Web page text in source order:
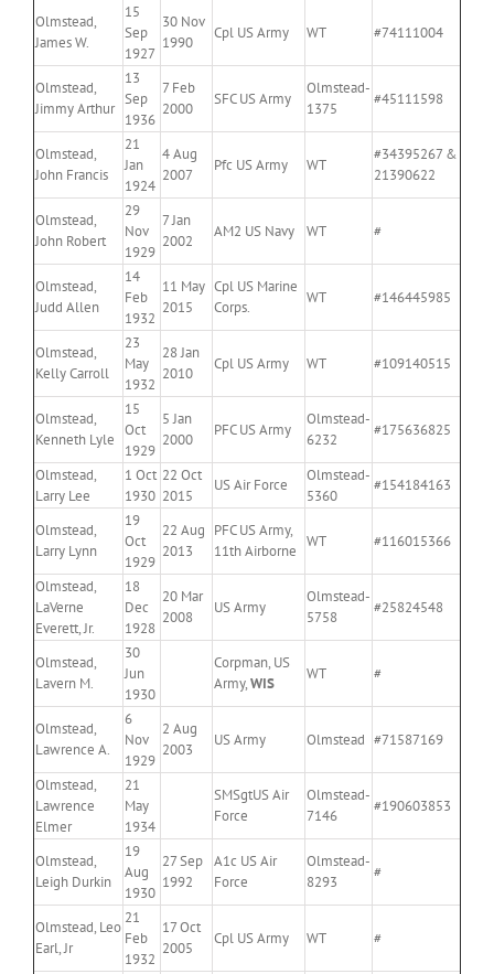
Olmstead,
James W.
15
Sep
1927
30 Nov
1990
Cpl US Army WT #74111004
Olmstead,
Jimmy Arthur
13
Sep
1936
7 Feb
2000
SFC US Army
Olmstead-
1375
#45111598
Olmstead,
John Francis
21
Jan
1924
4 Aug
2007
Pfc US Army WT
#34395267 &
21390622
Olmstead,
John Robert
29
Nov
1929
7 Jan
2002
AM2 US Navy WT #
Olmstead,
Judd Allen
14
Feb
1932
11 May
2015
Cpl US Marine
Corps.
WT #146445985
Olmstead,
Kelly Carroll
23
May
1932
28 Jan
2010
Cpl US Army WT #109140515
Olmstead,
Kenneth Lyle
15
Oct
1929
5 Jan
2000
PFC US Army
Olmstead-
6232
#175636825
Olmstead,
Larry Lee
1 Oct
1930
22 Oct
2015
US Air Force
Olmstead-
5360
#154184163
Olmstead,
Larry Lynn
19
Oct
1929
22 Aug
2013
PFC US Army,
11th Airborne
WT #116015366
Olmstead,
LaVerne
Everett, Jr.
18
Dec
1928
20 Mar
2008
US Army
Olmstead-
5758
#25824548
Olmstead,
Lavern M.
30
Jun
1930
Corpman, US
Army,WIS
WT #
Olmstead,
Lawrence A.
6
Nov
1929
2 Aug
2003
US Army Olmstead #71587169
Olmstead,
Lawrence
Elmer
21
May
1934
SMSgtUS Air
Force
Olmstead-
7146
#190603853
Olmstead,
Leigh Durkin
19
Aug
1930
27 Sep
1992
A1c US Air
Force
Olmstead-
8293
#
Olmstead, Leo
Earl, Jr
21
Feb
1932
17 Oct
2005
Cpl US Army WT #